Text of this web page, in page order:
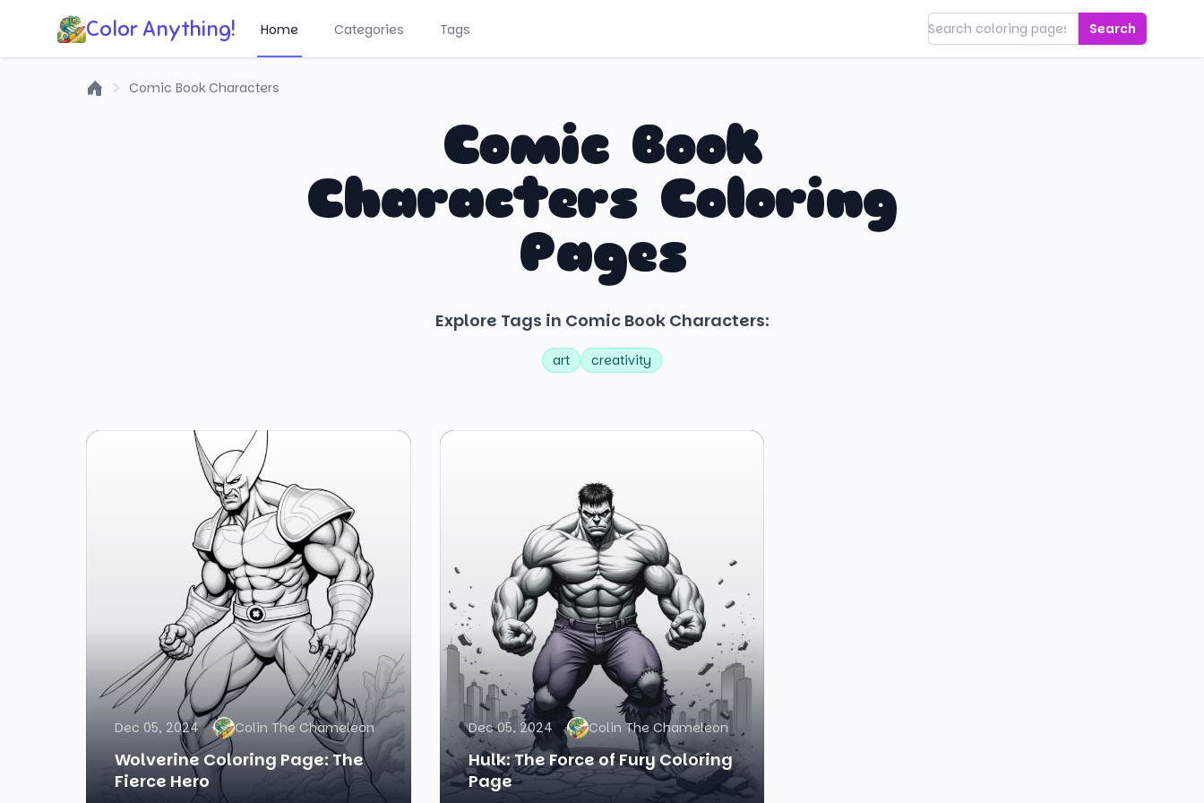
Color Anything! Home Categories Tags Search
Comic Book Characters
Comic Book
Characters Coloring
Pages
Explore Tags in Comic Book Characters:
art creativity
Dec 05, 2024 Colin The Chameleon
Wolverine Coloring Page: The
Fierce Hero
Dec 05, 2024 Colin The Chameleon
Hulk: The Force of Fury Coloring
Page